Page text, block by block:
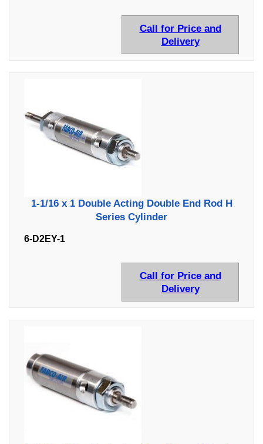
Call for Price and
Delivery
1-1/16 x 1 Double Acting Double End Rod H
Series Cylinder
6-D2EY-1
Call for Price and
Delivery